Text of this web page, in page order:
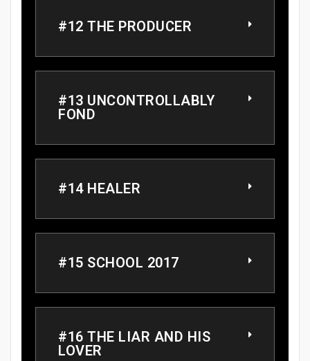
#12 THE PRODUCER
#13 UNCONTROLLABLY
FOND
#14 HEALER
#15 SCHOOL 2017
#16 THE LIAR AND HIS
LOVER